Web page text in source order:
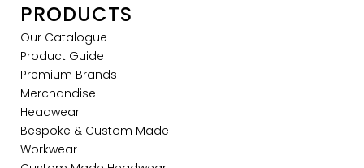
PRODUCTS
Our Catalogue
Product Guide
Premium Brands
Merchandise
Headwear
Bespoke & Custom Made
Workwear